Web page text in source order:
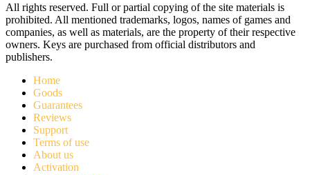
All rights reserved. Full or partial copying of the site materials is
prohibited. All mentioned trademarks, logos, names of games and
companies, as well as materials, are the property of their respective
owners. Keys are purchased from official distributors and
publishers.
Home
Goods
Guarantees
Reviews
Support
Terms of use
About us
Activation